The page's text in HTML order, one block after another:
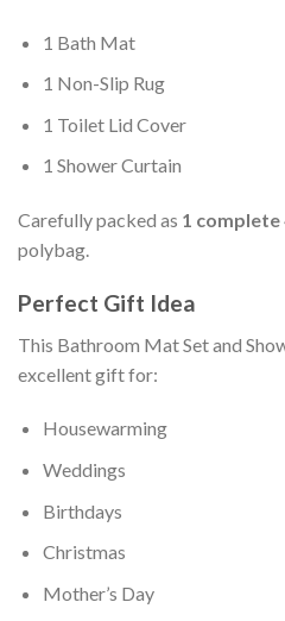
1 Bath Mat
1 Non-Slip Rug
1 Toilet Lid Cover
1 Shower Curtain
Carefully packed as 1 complete
polybag.
Perfect Gift Idea
This Bathroom Mat Set and
excellent gift for:
Housewarming
Weddings
Birthdays
Christmas
Mother’s Day